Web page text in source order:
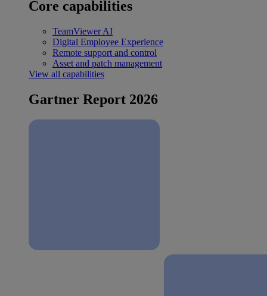
Core capabilities
TeamViewer AI
Digital Employee Experience
Remote support and control
Asset and patch management
View all capabilities
Gartner Report 2026